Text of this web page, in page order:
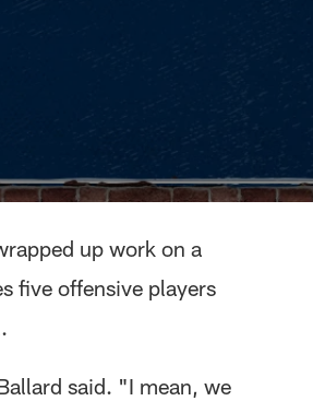
up work on a
five offensive players
said. "I mean, we